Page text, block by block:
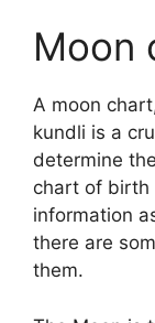
Moon
A moon
kundli is a
determine
chart of birth
information
there are
them.